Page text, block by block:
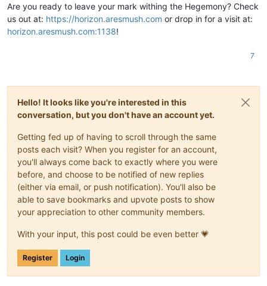
Are you ready to leave your mark withing the Hegemony? Check
us out at: https://horizon.aresmush.com or drop in for a visit at:
horizon.aresmush.com:1138!
7
Hello! It looks like you're interested in this
conversation, but you don't have an account yet.
Getting fed up of having to scroll through the same
posts each visit? When you register for an account,
you'll always come back to exactly where you were
before, and choose to be notified of new replies
(either via email, or push notification). You'll also be
able to save bookmarks and upvote posts to show
your appreciation to other community members.
With your input, this post could be even better 💗
Register Login